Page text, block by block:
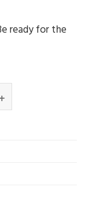
ready for the